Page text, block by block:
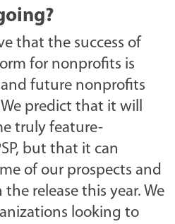
that the success of
for nonprofits is
future nonprofits
predict that it will
truly feature-
but that it can
of our prospects and
release this year. We
looking to